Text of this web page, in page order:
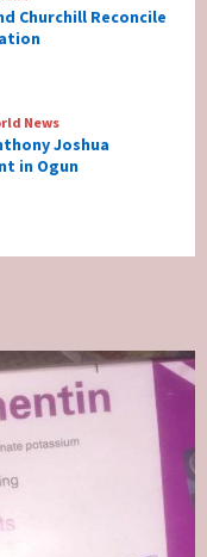
Churchill
Separation
Joshua
Ogun
Churchill Reconcile
News
Joshua
in Ogun